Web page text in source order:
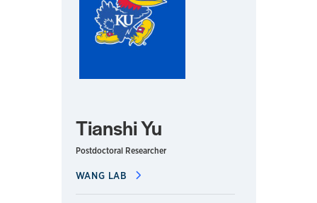
Tianshi Yu
Postdoctoral Researcher
WANG LAB